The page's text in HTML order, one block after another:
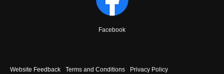
Facebook
Footer
Website Feedback Terms and Conditions Privacy Policy